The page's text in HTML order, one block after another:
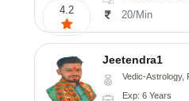
4.2 20/Min
Jeetendra1
Vedic-Astrology,
Exp: 6 Years